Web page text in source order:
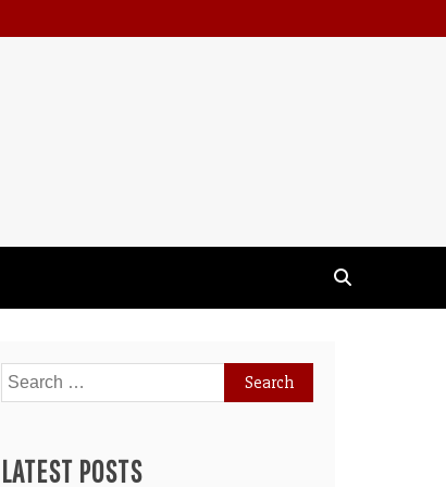
Search
for:
LATEST POSTS